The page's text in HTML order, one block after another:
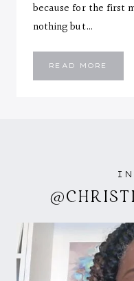
because for the first
nothing but…
READ MORE
THREE